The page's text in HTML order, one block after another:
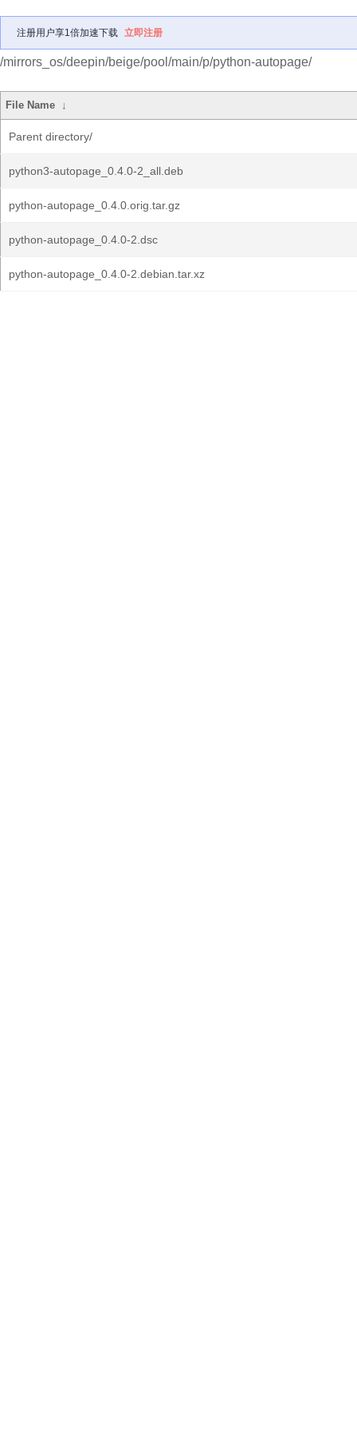
注册用户享1倍加速下载 立即注册
/mirrors_os/deepin/beige/pool/main/p/python-autopage/
File Name ↓
Parent directory/
python3-autopage_0.4.0-2_all.deb
python-autopage_0.4.0.orig.tar.gz
python-autopage_0.4.0-2.dsc
python-autopage_0.4.0-2.debian.tar.xz